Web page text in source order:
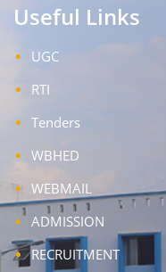
Useful Links
UGC
RTI
Tenders
WBHED
WEBMAIL
ADMISSION
RECRUITMENT